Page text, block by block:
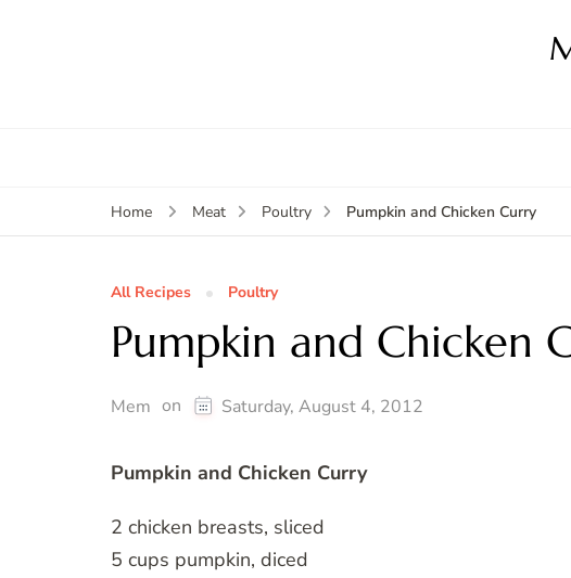
Home Meat Poultry Pumpkin and Chicken Curry
All Recipes Poultry
Pumpkin and Chicken
Mem on Saturday, August 4, 2012
Pumpkin and Chicken Curry
2 chicken breasts, sliced
5 cups pumpkin, diced